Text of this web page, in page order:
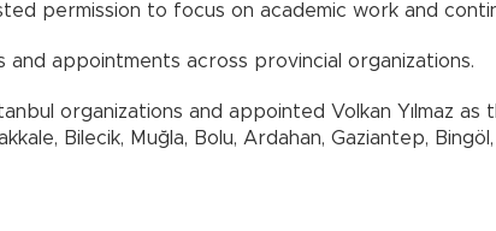
permission to focus on academic work and
appointments across provincial organizations.
organizations and appointed Volkan Yılmaz
Bilecik, Muğla, Bolu, Ardahan, Gaziantep, Bingöl,